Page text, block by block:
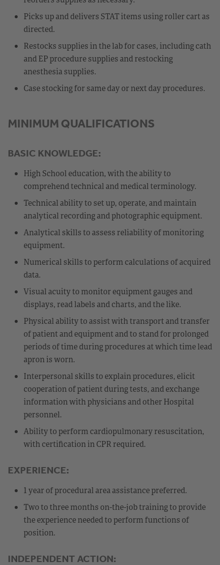
Picks up and delivers STAT items using roller cart as
directed.
Restocks supplies in the lab for cases, including cath
and EP procedure supplies and restocking
anesthesia supplies.
Case stocking for same day or next day procedures.
MINIMUM QUALIFICATIONS
BASIC KNOWLEDGE:
High School education, with the ability to
comprehend technical and medical terminology.
Technical ability to set up, operate, and maintain
analytical recording and photographic equipment.
Analytical skills to assess reliability of monitoring
equipment.
Numerical skills to perform calculations of acquired
data.
Visual acuity to monitor equipment gauges and
displays, read labels and charts, and the like.
Physical ability to assist with transport and transfer
of patient and equipment and to stand for prolonged
periods of time during procedures at which time lead
apron is worn.
Interpersonal skills to explain procedures, elicit
cooperation of patient during tests, and exchange
information with physicians and other Hospital
personnel.
Ability to perform cardiopulmonary resuscitation,
with certification in CPR required.
EXPERIENCE:
1 year of procedural area assistance preferred.
Two to three months on-the-job training to provide
the experience needed to perform functions of
position.
INDEPENDENT ACTION: